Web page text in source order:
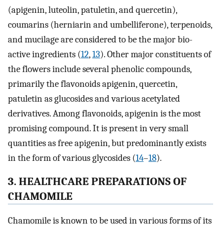
(apigenin, luteolin, patuletin, and quercetin),
coumarins (herniarin and umbelliferone), terpenoids,
and mucilage are considered to be the major bio-
active ingredients (12,13). Other major constituents of
the flowers include several phenolic compounds,
primarily the flavonoids apigenin, quercetin,
patuletin as glucosides and various acetylated
derivatives. Among flavonoids, apigenin is the most
promising compound. It is present in very small
quantities as free apigenin, but predominantly exists
in the form of various glycosides (14–18).
3. HEALTHCARE PREPARATIONS OF
CHAMOMILE
Chamomile is known to be used in various forms of its